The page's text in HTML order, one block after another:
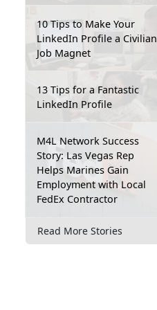
10 Tips to Make Your
LinkedIn Profile a Civilian
Job Magnet
13 Tips for a Fantastic
LinkedIn Profile
M4L Network Success
Story: Las Vegas Rep
Helps Marines Gain
Employment with Local
FedEx Contractor
Read More Stories